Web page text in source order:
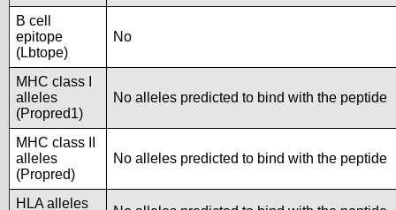
B cell
epitope
(Lbtope)
No
MHC class I
alleles
(Propred1)
No alleles predicted to bind with the peptide
MHC class II
alleles
(Propred)
No alleles predicted to bind with the peptide
HLA alleles